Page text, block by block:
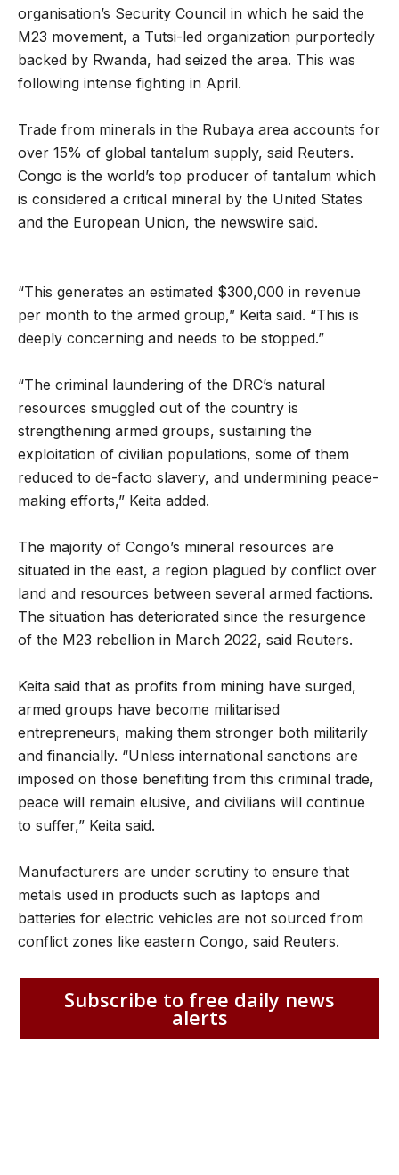
organisation’s Security Council in which he said the
M23 movement, a Tutsi-led organization purportedly
backed by Rwanda, had seized the area. This was
following intense fighting in April.
Trade from minerals in the Rubaya area accounts for
over 15% of global tantalum supply, said Reuters.
Congo is the world’s top producer of tantalum which
is considered a critical mineral by the United States
and the European Union, the newswire said.
“This generates an estimated $300,000 in revenue
per month to the armed group,” Keita said. “This is
deeply concerning and needs to be stopped.”
“The criminal laundering of the DRC’s natural
resources smuggled out of the country is
strengthening armed groups, sustaining the
exploitation of civilian populations, some of them
reduced to de-facto slavery, and undermining peace-
making efforts,” Keita added.
The majority of Congo’s mineral resources are
situated in the east, a region plagued by conflict over
land and resources between several armed factions.
The situation has deteriorated since the resurgence
of the M23 rebellion in March 2022, said Reuters.
Keita said that as profits from mining have surged,
armed groups have become militarised
entrepreneurs, making them stronger both militarily
and financially. “Unless international sanctions are
imposed on those benefiting from this criminal trade,
peace will remain elusive, and civilians will continue
to suffer,” Keita said.
Manufacturers are under scrutiny to ensure that
metals used in products such as laptops and
batteries for electric vehicles are not sourced from
conflict zones like eastern Congo, said Reuters.
Subscribe to free daily news
alerts